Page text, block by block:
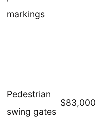
markings
Pedestrian
swing gates
$83,000